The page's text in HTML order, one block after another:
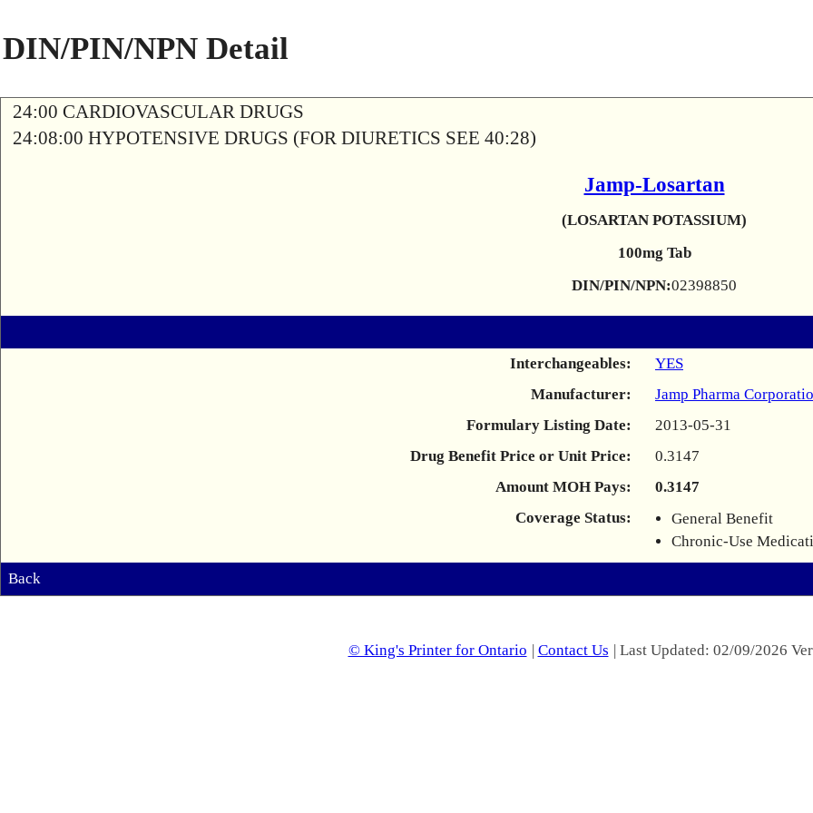
DIN/PIN/NPN Detail
24:00 CARDIOVASCULAR DRUGS
24:08:00 HYPOTENSIVE DRUGS (FOR DIURETICS SEE 40:28)
Jamp-Losartan
(LOSARTAN POTASSIUM)
100mg Tab
DIN/PIN/NPN:02398850
Interchangeables:
YES
Manufacturer:
Jamp Pharma
Formulary Listing Date:
2013-05-31
Drug Benefit Price or Unit Price:
0.3147
Amount MOH Pays:
0.3147
Coverage Status:
General Benefit
Chronic-Use
Back
© King's Printer for Ontario | Contact Us | Last Updated: 02/09/2026